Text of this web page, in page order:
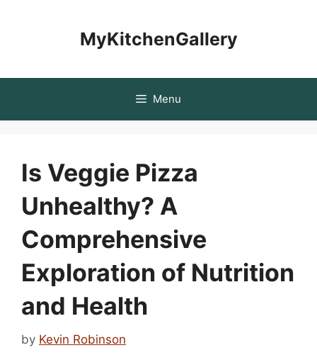
MyKitchenGallery
Menu
Is Veggie Pizza
Unhealthy? A
Comprehensive
Exploration of Nutrition
and Health
by Kevin Robinson